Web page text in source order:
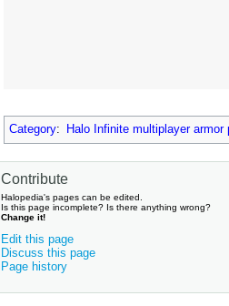
Category: Halo Infinite multiplayer armor
Contribute
Halopedia's pages can be edited.
Is this page incomplete? Is there anything wrong?
Change it!
Edit this page
Discuss this page
Page history